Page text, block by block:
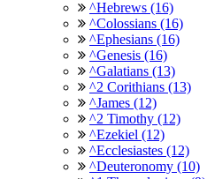
^Hebrews (16)
^Colossians (16)
^Ephesians (16)
^Genesis (16)
^Galatians (13)
^2 Corithians (13)
^James (12)
^2 Timothy (12)
^Ezekiel (12)
^Ecclesiastes (12)
^Deuteronomy (10)